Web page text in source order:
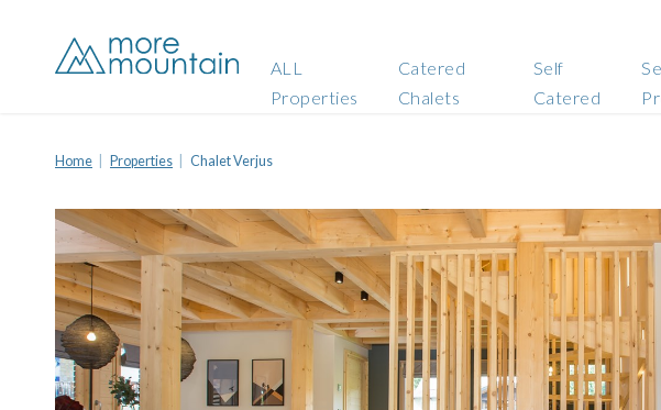
ALL
Properties
Catered
Chalets
Self
Catered
Home Properties Chalet Verjus